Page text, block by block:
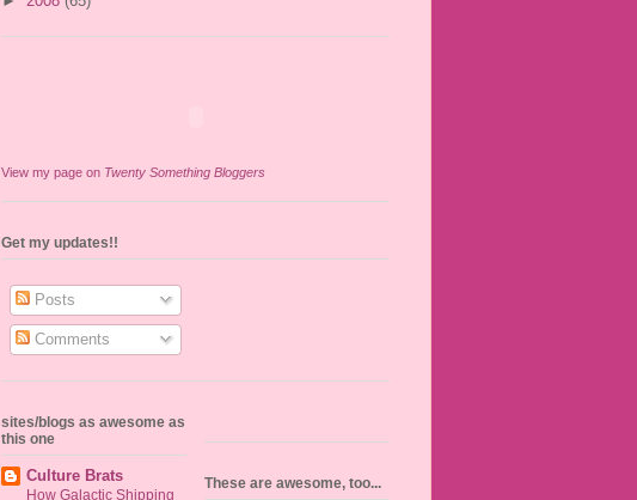
View my page on Twenty Something Bloggers
Get my updates!!
Posts
Comments
sites/blogs as awesome as
this one
Culture Brats
How Galactic Shipping
These are awesome, too...